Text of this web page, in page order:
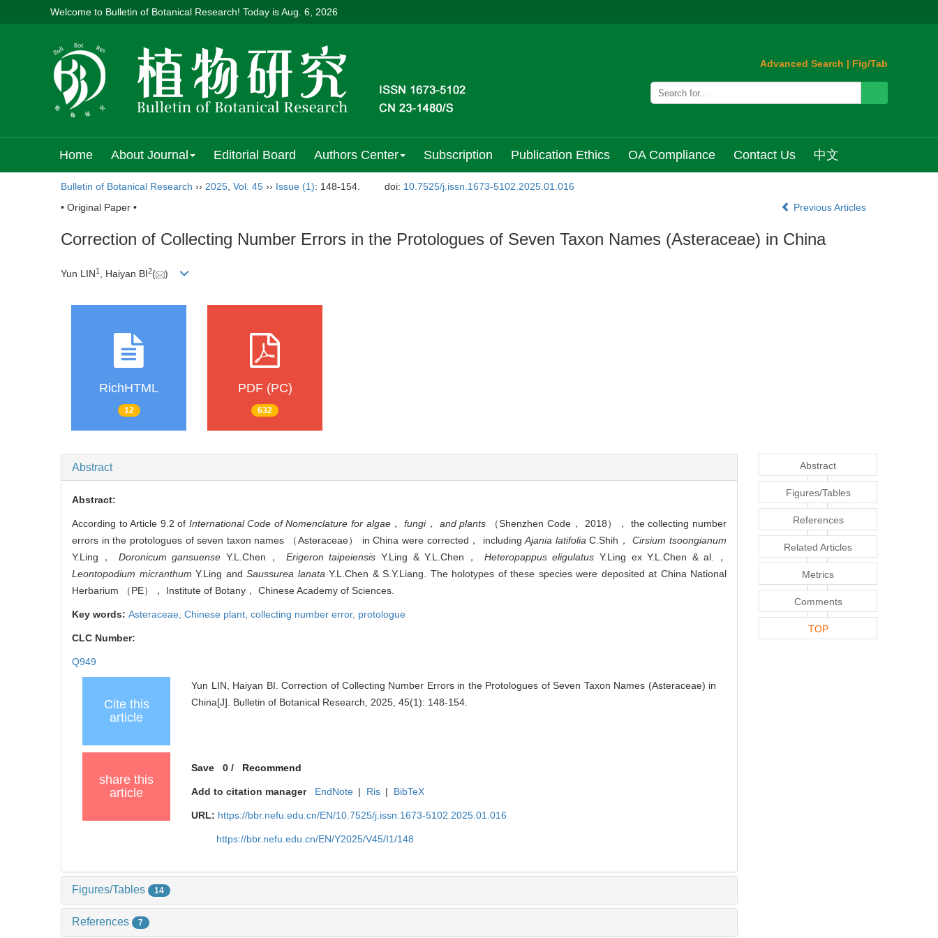
Welcome to Bulletin of Botanical Research! Today isAug. 6, 2026
Advanced Search | Fig/Tab
Home About Journal Editorial Board Authors Center Subscription Publication Ethics OA Compliance Contact Us 中文
Bulletin of Botanical Research ›› 2025 Vol. 45 ›› Issue (1): 148-154. doi: 10.7525/j.issn.1673-5102.2025.01.016
• Original Paper •
Previous Articles
Correction of Collecting Number Errors in the Protologues of Seven Taxon Names (Asteraceae) in China
Yun LIN1 , Haiyan BI2( )
RichHTML
12
PDF (PC)
632
Abstract
Abstract:
According to Article 9.2 of International Code of Nomenclature for algae， fungi， and plants （Shenzhen Code， 2018）， the collecting number
errors in the protologues of seven taxon names （Asteraceae） in China were corrected， includingAjania latifolia C.Shih，Cirsium tsoongianum
Y.Ling， Doronicum gansuense Y.L.Chen， Erigeron taipeiensis Y.Ling & Y.L.Chen， Heteropappus eligulatus Y.Ling ex Y.L.Chen & al.，
Leontopodium micranthum Y.Ling and Saussurea lanata Y.L.Chen & S.Y.Liang. The holotypes of these species were deposited at China National
Herbarium （PE）， Institute of Botany， Chinese Academy of Sciences.
Key words: Asteraceae, Chinese plant, collecting number error, protologue
CLC Number:
Q949
Cite this
article
Yun LIN, Haiyan BI. Correction of Collecting Number Errors in the Protologues of Seven Taxon Names (Asteraceae) in
China[J]. Bulletin of Botanical Research, 2025, 45(1): 148-154.
share this
article
Save 0/ Recommend
Add to citation manager EndNote | Ris | BibTeX
URL: https://bbr.nefu.edu.cn/EN/10.7525/j.issn.1673-5102.2025.01.016
https://bbr.nefu.edu.cn/EN/Y2025/V45/I1/148
Figures/Tables 14
References 7
Abstract
Figures/Tables
References
Related Articles
Metrics
Comments
TOP